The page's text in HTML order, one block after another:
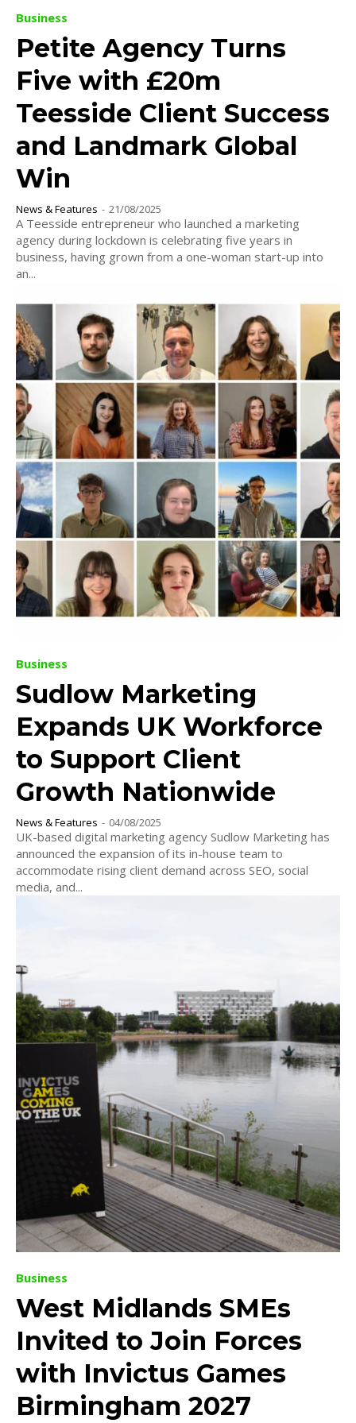
Business
Petite Agency Turns
Five with £20m
Teesside Client Success
and Landmark Global
Win
News & Features - 21/08/2025
A Teesside entrepreneur who launched a marketing
agency during lockdown is celebrating five years in
business, having grown from a one-woman start-up into
an...
Business
Sudlow Marketing
Expands UK Workforce
to Support Client
Growth Nationwide
News & Features - 04/08/2025
UK-based digital marketing agency Sudlow Marketing has
announced the expansion of its in-house team to
accommodate rising client demand across SEO, social
media, and...
Business
West Midlands SMEs
Invited to Join Forces
with Invictus Games
Birmingham 2027